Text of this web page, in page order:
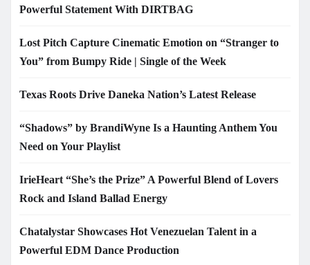
Powerful Statement With DIRTBAG
Lost Pitch Capture Cinematic Emotion on “Stranger to
You” from Bumpy Ride | Single of the Week
Texas Roots Drive Daneka Nation’s Latest Release
“Shadows” by BrandiWyne Is a Haunting Anthem You
Need on Your Playlist
IrieHeart “She’s the Prize” A Powerful Blend of Lovers
Rock and Island Ballad Energy
Chatalystar Showcases Hot Venezuelan Talent in a
Powerful EDM Dance Production